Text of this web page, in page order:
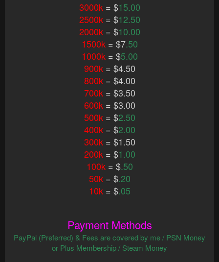
3000k = $15.00
2500k = $12.50
2000k = $10.00
1500k = $7.50
1000k = $5.00
900k= $4.50
800k= $4.00
700k= $3.50
600k= $3.00
500k= $2.50
400k= $2.00
300k= $1.50
200k= $1.00
100k= $.50
50k= $.20
10k= $.05
Payment Methods
PayPal (Preferred) & Fees are covered by me / PSN Money
or Plus Membership / Steam Money